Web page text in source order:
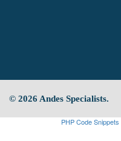
© 2026 Andes Specialists.
PHP Code Snippets